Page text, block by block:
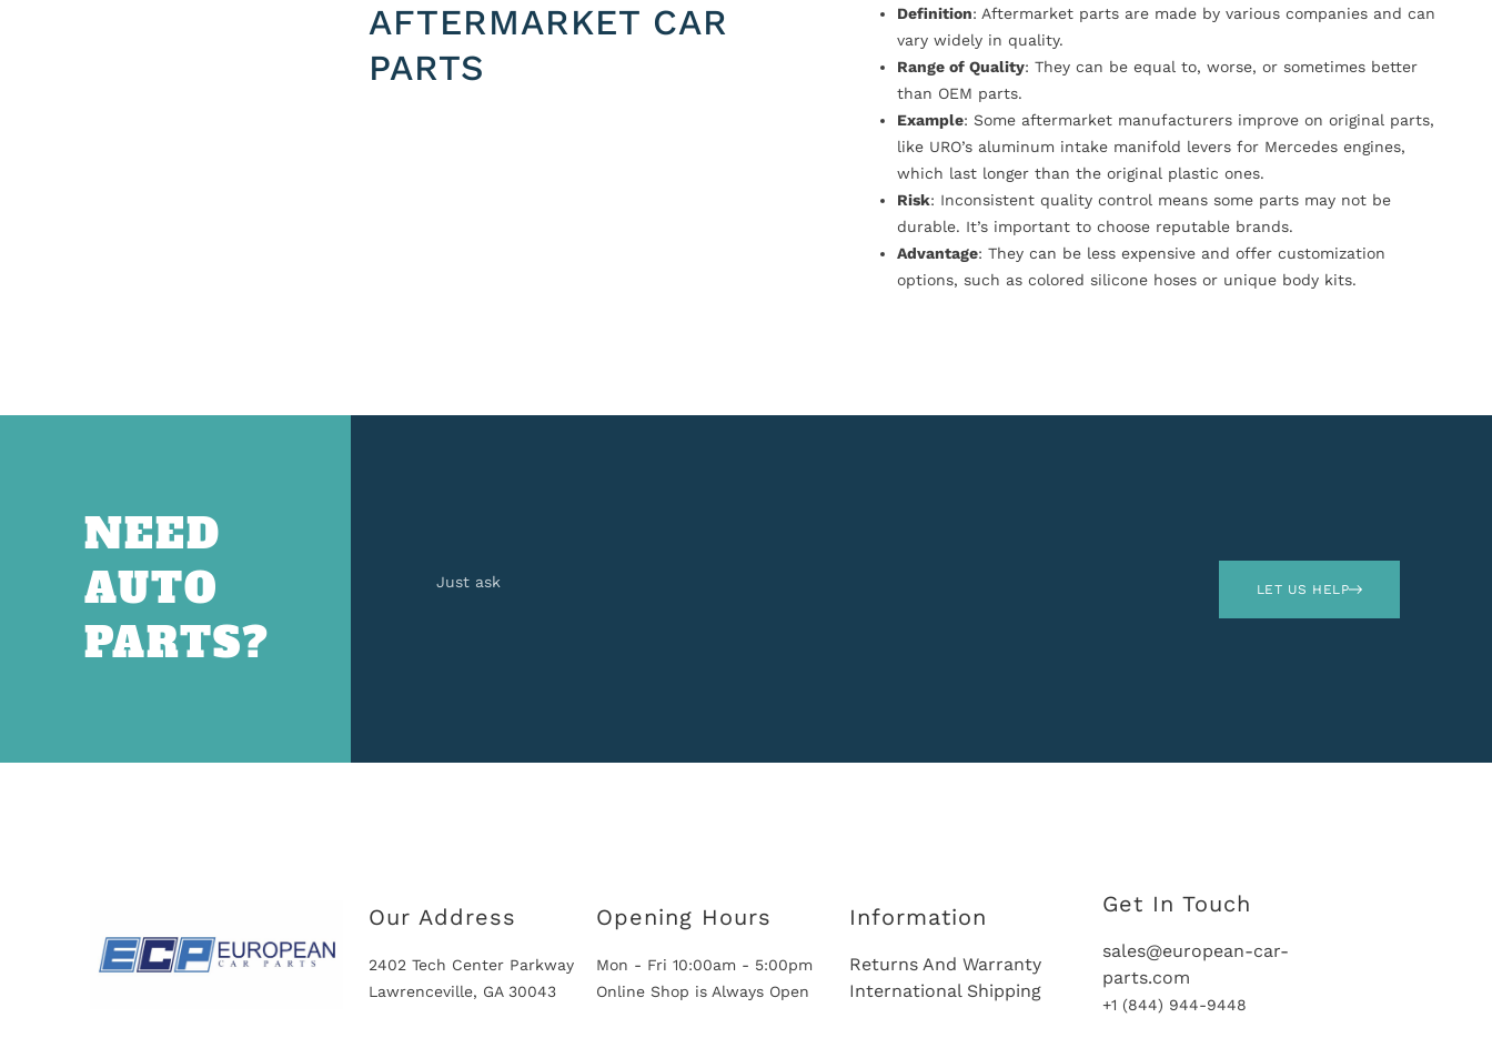
AFTERMARKET CAR
PARTS
Definition: Aftermarket parts are made by various companies and can
vary widely in quality.
Range of Quality: They can be equal to, worse, or sometimes better
than OEM parts.
Example: Some aftermarket manufacturers improve on original parts,
like URO’s aluminum intake manifold levers for Mercedes engines,
which last longer than the original plastic ones.
Risk: Inconsistent quality control means some parts may not be
durable. It’s important to choose reputable brands.
Advantage: They can be less expensive and offer customization
options, such as colored silicone hoses or unique body kits.
NEED
AUTO
PARTS?
Just ask LET US HELP
Our Address
2402 Tech Center Parkway
Lawrenceville, GA 30043
Opening Hours
Mon - Fri 10:00am - 5:00pm
Online Shop is Always Open
Information
Returns And Warranty
International Shipping
Get In Touch
sales@european-car-
parts.com
+1 (844) 944-9448